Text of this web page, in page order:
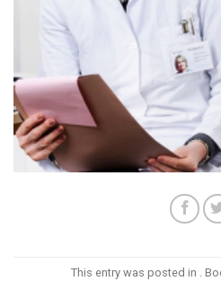
This entry was posted in .